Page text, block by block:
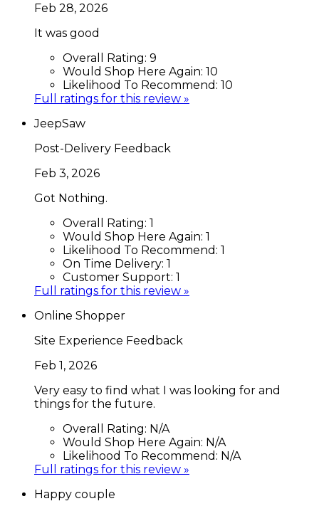
Feb 28, 2026
It was good
Overall Rating: 9
Would Shop Here Again: 10
Likelihood To Recommend: 10
Full ratings for this review »
JeepSaw
Post-Delivery Feedback
Feb 3, 2026
Got Nothing.
Overall Rating: 1
Would Shop Here Again: 1
Likelihood To Recommend: 1
On Time Delivery: 1
Customer Support: 1
Full ratings for this review »
Online Shopper
Site Experience Feedback
Feb 1, 2026
Very easy to find what I was looking for and
things for the future.
Overall Rating: N/A
Would Shop Here Again: N/A
Likelihood To Recommend: N/A
Full ratings for this review »
Happy couple